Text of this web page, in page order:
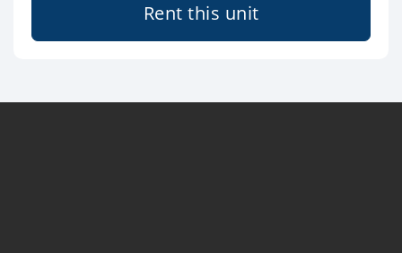
Rent this unit